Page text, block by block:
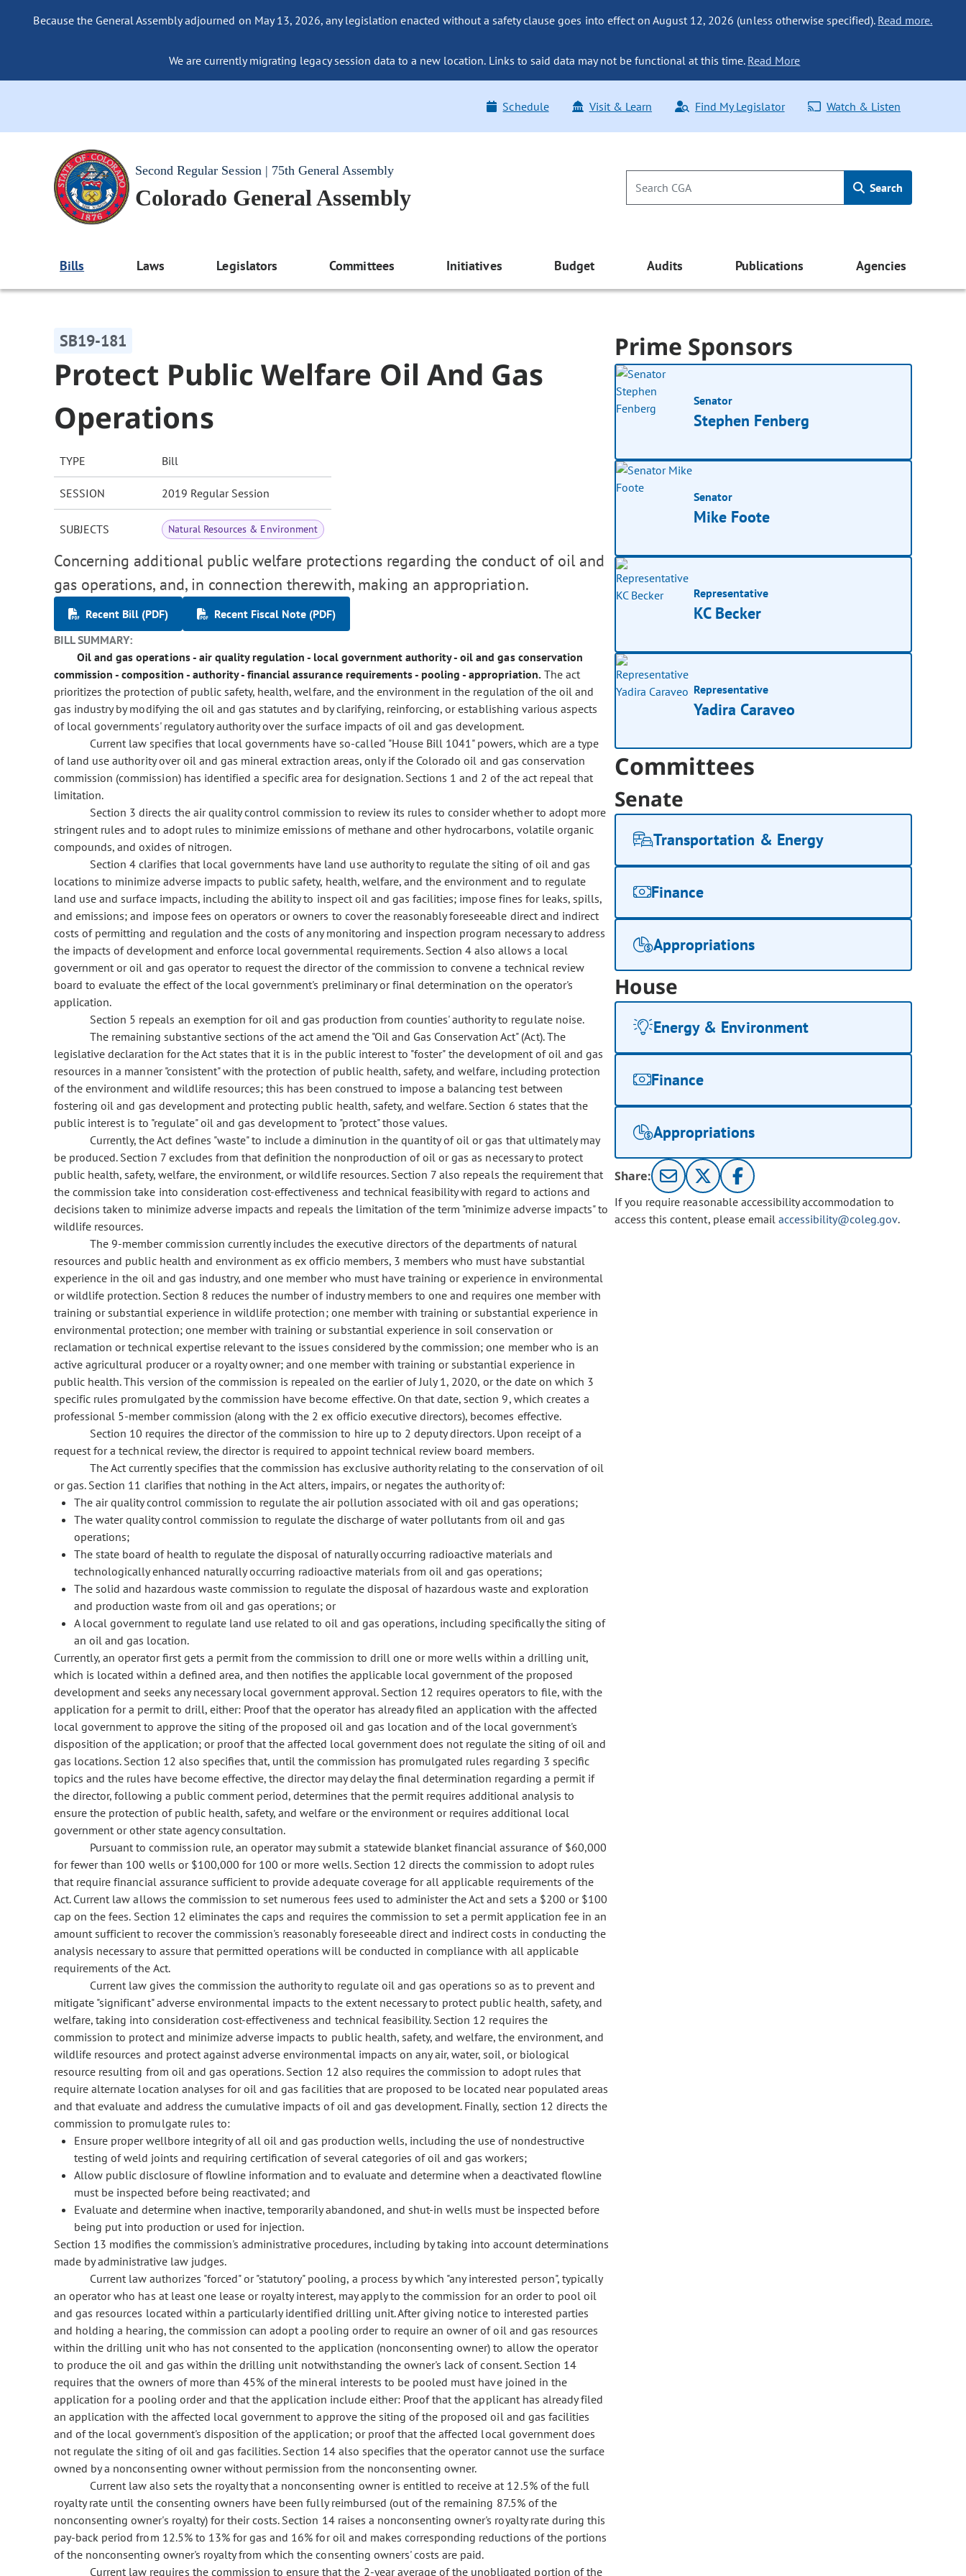
Because the General Assembly adjourned on May 13, 2026, any legislation enacted without a safety clause goes into effect on August 12, 2026 (unless otherwise specified). Read more.
We are currently migrating legacy session data to a new location. Links to said data may not be functional at this time. Read More
Schedule Visit & Learn Find My Legislator Watch & Listen
Second Regular Session | 75th General Assembly
Colorado General Assembly Search
Bills Laws Legislators Committees Initiatives Budget Audits Publications Agencies
SB19-181
Protect Public Welfare Oil And Gas
Operations
TYPE Bill
SESSION 2019 Regular Session
SUBJECTS Natural Resources & Environment
Concerning additional public welfare protections regarding the conduct of oil and
gas operations, and, in connection therewith, making an appropriation.
Recent Bill (PDF)
Recent Fiscal Note (PDF)
BILL SUMMARY:
Oil and gas operations - air quality regulation - local government authority - oil and gas conservation
commission - composition - authority - financial assurance requirements - pooling - appropriation. The act
prioritizes the protection of public safety, health, welfare, and the environment in the regulation of the oil and
gas industry by modifying the oil and gas statutes and by clarifying, reinforcing, or establishing various aspects
of local governments' regulatory authority over the surface impacts of oil and gas development.
Current law specifies that local governments have so-called "House Bill 1041" powers, which are a type
of land use authority over oil and gas mineral extraction areas, only if the Colorado oil and gas conservation
commission (commission) has identified a specific area for designation. Sections 1 and 2 of the act repeal that
limitation.
Section 3 directs the air quality control commission to review its rules to consider whether to adopt more
stringent rules and to adopt rules to minimize emissions of methane and other hydrocarbons, volatile organic
compounds, and oxides of nitrogen.
Section 4 clarifies that local governments have land use authority to regulate the siting of oil and gas
locations to minimize adverse impacts to public safety, health, welfare, and the environment and to regulate
land use and surface impacts, including the ability to inspect oil and gas facilities; impose fines for leaks, spills,
and emissions; and impose fees on operators or owners to cover the reasonably foreseeable direct and indirect
costs of permitting and regulation and the costs of any monitoring and inspection program necessary to address
the impacts of development and enforce local governmental requirements. Section 4 also allows a local
government or oil and gas operator to request the director of the commission to convene a technical review
board to evaluate the effect of the local government's preliminary or final determination on the operator's
application.
Section 5 repeals an exemption for oil and gas production from counties' authority to regulate noise.
The remaining substantive sections of the act amend the "Oil and Gas Conservation Act" (Act). The
legislative declaration for the Act states that it is in the public interest to "foster" the development of oil and gas
resources in a manner "consistent" with the protection of public health, safety, and welfare, including protection
of the environment and wildlife resources; this has been construed to impose a balancing test between
fostering oil and gas development and protecting public health, safety, and welfare. Section 6 states that the
public interest is to "regulate" oil and gas development to "protect" those values.
Currently, the Act defines "waste" to include a diminution in the quantity of oil or gas that ultimately may
be produced. Section 7 excludes from that definition the nonproduction of oil or gas as necessary to protect
public health, safety, welfare, the environment, or wildlife resources. Section 7 also repeals the requirement that
the commission take into consideration cost-effectiveness and technical feasibility with regard to actions and
decisions taken to minimize adverse impacts and repeals the limitation of the term "minimize adverse impacts" to
wildlife resources.
The 9-member commission currently includes the executive directors of the departments of natural
resources and public health and environment as ex officio members, 3 members who must have substantial
experience in the oil and gas industry, and one member who must have training or experience in environmental
or wildlife protection. Section 8 reduces the number of industry members to one and requires one member with
training or substantial experience in wildlife protection; one member with training or substantial experience in
environmental protection; one member with training or substantial experience in soil conservation or
reclamation or technical expertise relevant to the issues considered by the commission; one member who is an
active agricultural producer or a royalty owner; and one member with training or substantial experience in
public health. This version of the commission is repealed on the earlier of July 1, 2020, or the date on which 3
specific rules promulgated by the commission have become effective. On that date, section 9, which creates a
professional 5-member commission (along with the 2 ex officio executive directors), becomes effective.
Section 10 requires the director of the commission to hire up to 2 deputy directors. Upon receipt of a
request for a technical review, the director is required to appoint technical review board members.
The Act currently specifies that the commission has exclusive authority relating to the conservation of oil
or gas. Section 11 clarifies that nothing in the Act alters, impairs, or negates the authority of:
The air quality control commission to regulate the air pollution associated with oil and gas operations;
The water quality control commission to regulate the discharge of water pollutants from oil and gas
operations;
The state board of health to regulate the disposal of naturally occurring radioactive materials and
technologically enhanced naturally occurring radioactive materials from oil and gas operations;
The solid and hazardous waste commission to regulate the disposal of hazardous waste and exploration
and production waste from oil and gas operations; or
A local government to regulate land use related to oil and gas operations, including specifically the siting of
an oil and gas location.
Currently, an operator first gets a permit from the commission to drill one or more wells within a drilling unit,
which is located within a defined area, and then notifies the applicable local government of the proposed
development and seeks any necessary local government approval. Section 12 requires operators to file, with the
application for a permit to drill, either: Proof that the operator has already filed an application with the affected
local government to approve the siting of the proposed oil and gas location and of the local government's
disposition of the application; or proof that the affected local government does not regulate the siting of oil and
gas locations. Section 12 also specifies that, until the commission has promulgated rules regarding 3 specific
topics and the rules have become effective, the director may delay the final determination regarding a permit if
the director, following a public comment period, determines that the permit requires additional analysis to
ensure the protection of public health, safety, and welfare or the environment or requires additional local
government or other state agency consultation.
Pursuant to commission rule, an operator may submit a statewide blanket financial assurance of $60,000
for fewer than 100 wells or $100,000 for 100 or more wells. Section 12 directs the commission to adopt rules
that require financial assurance sufficient to provide adequate coverage for all applicable requirements of the
Act. Current law allows the commission to set numerous fees used to administer the Act and sets a $200 or $100
cap on the fees. Section 12 eliminates the caps and requires the commission to set a permit application fee in an
amount sufficient to recover the commission's reasonably foreseeable direct and indirect costs in conducting the
analysis necessary to assure that permitted operations will be conducted in compliance with all applicable
requirements of the Act.
Current law gives the commission the authority to regulate oil and gas operations so as to prevent and
mitigate "significant" adverse environmental impacts to the extent necessary to protect public health, safety, and
welfare, taking into consideration cost-effectiveness and technical feasibility. Section 12 requires the
commission to protect and minimize adverse impacts to public health, safety, and welfare, the environment, and
wildlife resources and protect against adverse environmental impacts on any air, water, soil, or biological
resource resulting from oil and gas operations. Section 12 also requires the commission to adopt rules that
require alternate location analyses for oil and gas facilities that are proposed to be located near populated areas
and that evaluate and address the cumulative impacts of oil and gas development. Finally, section 12 directs the
commission to promulgate rules to:
Ensure proper wellbore integrity of all oil and gas production wells, including the use of nondestructive
testing of weld joints and requiring certification of several categories of oil and gas workers;
Allow public disclosure of flowline information and to evaluate and determine when a deactivated flowline
must be inspected before being reactivated; and
Evaluate and determine when inactive, temporarily abandoned, and shut-in wells must be inspected before
being put into production or used for injection.
Section 13 modifies the commission's administrative procedures, including by taking into account determinations
made by administrative law judges.
Current law authorizes "forced" or "statutory" pooling, a process by which "any interested person", typically
an operator who has at least one lease or royalty interest, may apply to the commission for an order to pool oil
and gas resources located within a particularly identified drilling unit. After giving notice to interested parties
and holding a hearing, the commission can adopt a pooling order to require an owner of oil and gas resources
within the drilling unit who has not consented to the application (nonconsenting owner) to allow the operator
to produce the oil and gas within the drilling unit notwithstanding the owner's lack of consent. Section 14
requires that the owners of more than 45% of the mineral interests to be pooled must have joined in the
application for a pooling order and that the application include either: Proof that the applicant has already filed
an application with the affected local government to approve the siting of the proposed oil and gas facilities
and of the local government's disposition of the application; or proof that the affected local government does
not regulate the siting of oil and gas facilities. Section 14 also specifies that the operator cannot use the surface
owned by a nonconsenting owner without permission from the nonconsenting owner.
Current law also sets the royalty that a nonconsenting owner is entitled to receive at 12.5% of the full
royalty rate until the consenting owners have been fully reimbursed (out of the remaining 87.5% of the
nonconsenting owner's royalty) for their costs. Section 14 raises a nonconsenting owner's royalty rate during this
pay-back period from 12.5% to 13% for gas and 16% for oil and makes corresponding reductions of the portions
of the nonconsenting owner's royalty from which the consenting owners' costs are paid.
Current law requires the commission to ensure that the 2-year average of the unobligated portion of the
Prime Sponsors
Senator
Stephen Fenberg
Senator
Mike Foote
Representative
KC Becker
Representative
Yadira Caraveo
Committees
Senate
Transportation & Energy
Finance
Appropriations
House
Energy & Environment
Finance
Appropriations
Share:
If you require reasonable accessibility accommodation to
access this content, please email accessibility@coleg.gov.